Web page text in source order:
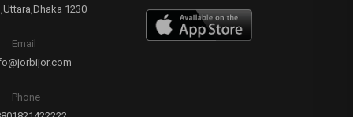
1230
Email
Phone